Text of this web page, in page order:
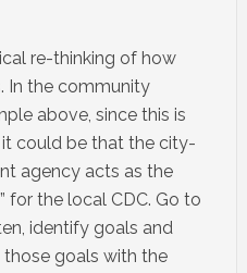
re-thinking of how
In the community
above, since this is
it could be that the city-
agency acts as the
for the local CDC. Go to
identify goals and
goals with the